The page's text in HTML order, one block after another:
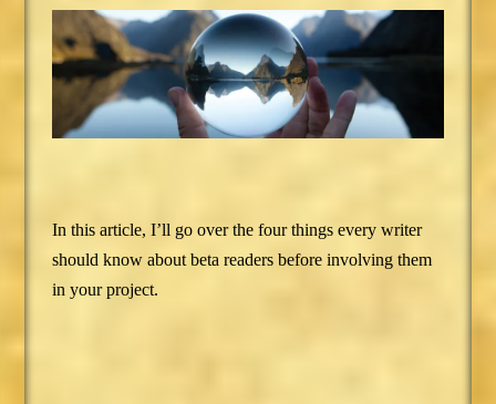
In this article, I’ll go over the four things every writer
should know about beta readers before involving them
in your project.